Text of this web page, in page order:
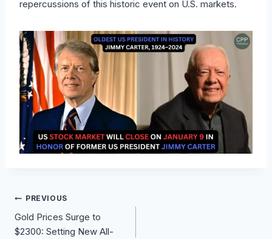
repercussions of this historic event on U.S. markets.
Post
navigation
PREVIOUS
Gold Prices Surge to
$2300: Setting New All-